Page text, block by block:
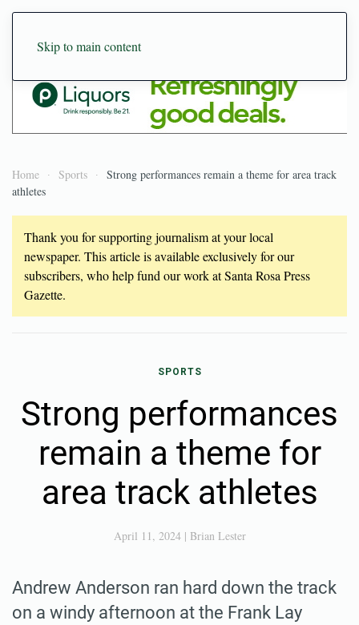
Skip to main content
Home Sports
Strong performances remain a theme for area track
athletes
Thank you for supporting journalism at your local
newspaper. This article is available exclusively for our
subscribers, who help fund our work at Santa Rosa Press
Gazette.
SPORTS
Strong performances
remain a theme for
area track athletes
April 11, 2024| Brian Lester
Andrew Anderson ran hard down the track
on a windy afternoon at the Frank Lay